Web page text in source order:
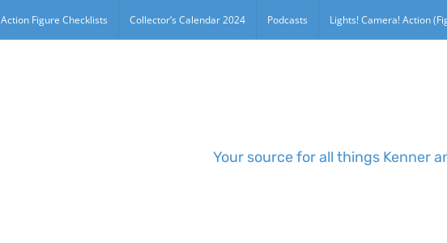
Action Figure Checklists Collector’s Calendar 2024 Podcasts Lights! Camera! Action
Your source for all things Kenner